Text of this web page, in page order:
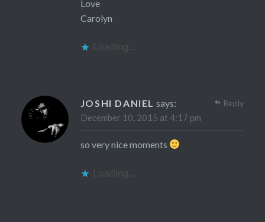
Love
Carolyn
Loading...
JOSHI DANIEL says:
December 10, 2015 at 4:17 pm
so very nice moments
Loading...
Reply